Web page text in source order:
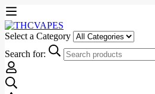
Select a Category
Search for: